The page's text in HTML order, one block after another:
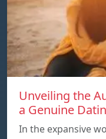
Unveiling the
a Genuine
In the expansive